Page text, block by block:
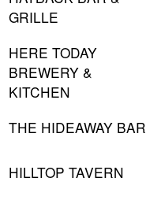
GRILLE
HERE TODAY
BREWERY &
KITCHEN
THE HIDEAWAY BAR
HILLTOP TAVERN